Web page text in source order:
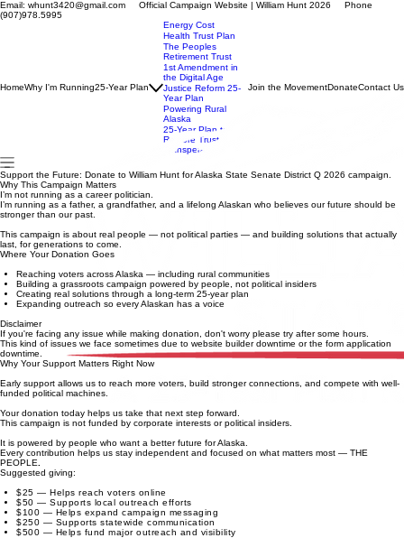
Email: whunt3420@gmail.com Official Campaign Website | William Hunt 2026 Phone
(907)978.5995
HomeWhy I'm Running25-Year Plan
Energy Cost
Health Trust Plan
The Peoples
Retirement Trust
1st Amendment in
the Digital Age
Justice Reform 25-
Year Plan
Powering Rural
Alaska
25-Year Plan to
Restore Trust,
Transpera
Join the MovementDonateContact Us
Support the Future: Donate to William Hunt for Alaska State Senate District Q 2026 campaign.
Why This Campaign Matters
I’m not running as a career politician.
I’m running as a father, a grandfather, and a lifelong Alaskan who believes our future should be
stronger than our past.
This campaign is about real people — not political parties — and building solutions that actually
last, for generations to come.
Where Your Donation Goes
Reaching voters across Alaska — including rural communities
Building a grassroots campaign powered by people, not political insiders
Creating real solutions through a long-term 25-year plan
Expanding outreach so every Alaskan has a voice
Disclaimer
If you're facing any issue while making donation, don't worry please try after some hours.
This kind of issues we face sometimes due to website builder downtime or the form application
downtime.
Why Your Support Matters Right Now
Early support allows us to reach more voters, build stronger connections, and compete with well-
funded political machines.
Your donation today helps us take that next step forward.
This campaign is not funded by corporate interests or political insiders.
It is powered by people who want a better future for Alaska.
Every contribution helps us stay independent and focused on what matters most — THE
PEOPLE
Suggested giving:
$25 — Helps reach voters online
$50 — Supports local outreach efforts
$100 — Helps expand campaign messaging
$250 — Supports statewide communication
$500 — Helps fund major outreach and visibility